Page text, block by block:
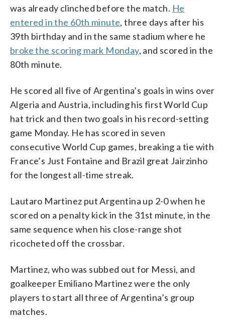
was already clinched before the match. He
entered in the 60th minute, three days after his
39th birthday and in the same stadium where he
broke the scoring mark Monday, and scored in the
80th minute.
He scored all five of Argentina’s goals in wins over
Algeria and Austria, including his first World Cup
hat trick and then two goals in his record-setting
game Monday. He has scored in seven
consecutive World Cup games, breaking a tie with
France’s Just Fontaine and Brazil great Jairzinho
for the longest all-time streak.
Lautaro Martinez put Argentina up 2-0 when he
scored on a penalty kick in the 31st minute, in the
same sequence when his close-range shot
ricocheted off the crossbar.
Martinez, who was subbed out for Messi, and
goalkeeper Emiliano Martinez were the only
players to start all three of Argentina’s group
matches.